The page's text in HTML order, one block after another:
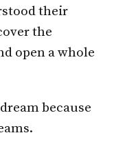
their
the
open a whole
because